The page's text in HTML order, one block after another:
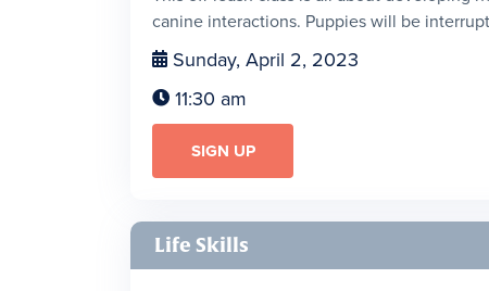
canine interactions. Puppies will be
 Sunday, April 2, 2023
 11:30 am
SIGN UP
Life Skills